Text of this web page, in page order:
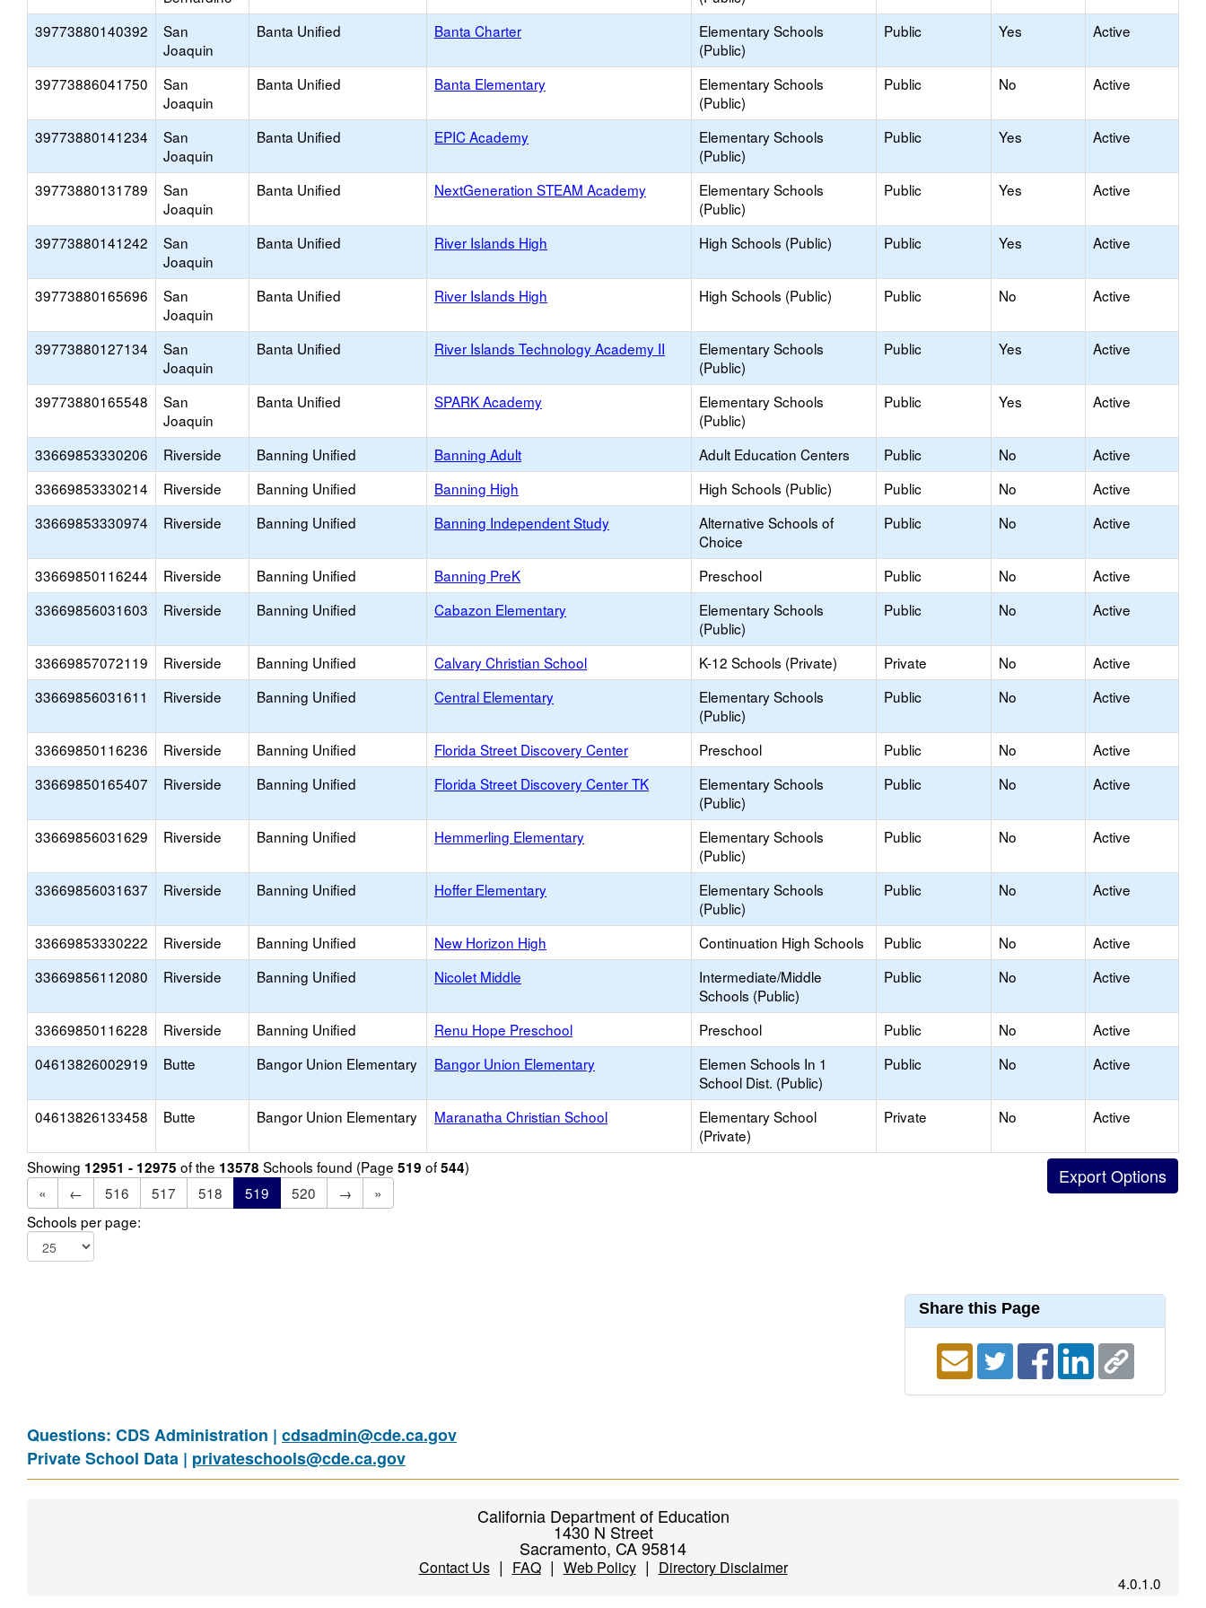
39773880140392
San
Joaquin
Banta Unified Banta Charter
Elementary Schools
(Public)
Public Yes Active
39773886041750
San
Joaquin
Banta Unified Banta Elementary
Elementary Schools
(Public)
Public No Active
39773880141234
San
Joaquin
Banta Unified EPIC Academy
Elementary Schools
(Public)
Public Yes Active
39773880131789
San
Joaquin
Banta Unified NextGeneration STEAM Academy
Elementary Schools
(Public)
Public Yes Active
39773880141242
San
Joaquin
Banta Unified River Islands High High Schools (Public) Public Yes Active
39773880165696
San
Joaquin
Banta Unified River Islands High High Schools (Public) Public No Active
39773880127134
San
Joaquin
Banta Unified River Islands Technology Academy II
Elementary Schools
(Public)
Public Yes Active
39773880165548
San
Joaquin
Banta Unified SPARK Academy
Elementary Schools
(Public)
Public Yes Active
33669853330206 Riverside Banning Unified Banning Adult Adult Education Centers Public No
Active
33669853330214
Riverside Banning Unified Banning High High Schools (Public) Public No
Active
33669853330974
Riverside Banning Unified Banning Independent Study
Alternative Schools of
Choice
Public No Active
33669850116244 Riverside Banning Unified Banning PreK Preschool Public No
Active
33669856031603
Riverside Banning Unified Cabazon Elementary
Elementary Schools
(Public)
Public No Active
33669857072119 Riverside Banning Unified Calvary Christian School K-12 Schools (Private) Private No
Active
33669856031611
Riverside Banning Unified Central Elementary
Elementary Schools
(Public)
Public No Active
33669850116236 Riverside Banning Unified Florida Street Discovery Center Preschool Public No
Active
33669850165407
Riverside Banning Unified Florida Street Discovery Center TK
Elementary Schools
(Public)
Public No Active
33669856031629 Riverside Banning Unified Hemmerling Elementary
Elementary Schools
(Public)
Public No Active
33669856031637 Riverside Banning Unified Hoffer Elementary
Elementary Schools
(Public)
Public No Active
33669853330222 Riverside Banning Unified New Horizon High Continuation High Schools Public No
Active
33669856112080
Riverside Banning Unified Nicolet Middle
Intermediate/Middle
Schools (Public)
Public No Active
33669850116228 Riverside Banning Unified Renu Hope Preschool Preschool Public No
Active
04613826002919
Butte Bangor Union Elementary Bangor Union Elementary
Elemen Schools In 1
School Dist. (Public)
Public No Active
04613826133458 Butte Bangor Union Elementary Maranatha Christian School
Elementary School
(Private)
Private No Active
Showing 12951 - 12975 of the 13578 Schools found (Page 519 of544)
«
← 516 517 518 519 520 →
»
Schools per page:
Share this Page
Questions: CDS Administration | cdsadmin@cde.ca.gov
Private School Data | privateschools@cde.ca.gov
California Department of Education
1430 N Street
Sacramento, CA 95814
Contact Us| FAQ| Web Policy| Directory Disclaimer
4.0.1.0